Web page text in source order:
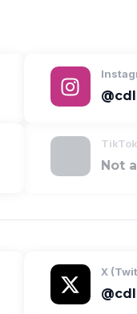
TikTok
Not
X